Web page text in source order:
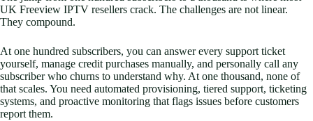
UK Freeview IPTV resellers crack. The challenges are not linear.
They compound.
At one hundred subscribers, you can answer every support ticket
yourself, manage credit purchases manually, and personally call any
subscriber who churns to understand why. At one thousand, none of
that scales. You need automated provisioning, tiered support, ticketing
systems, and proactive monitoring that flags issues before customers
report them.